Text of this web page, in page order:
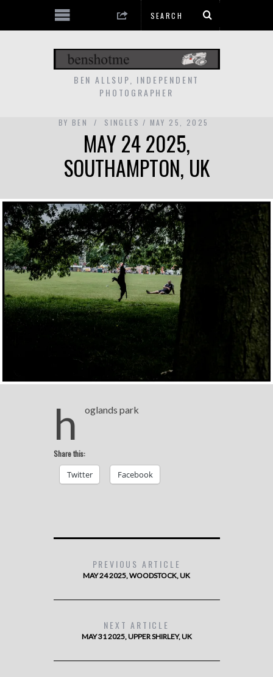
BEN ALLSUP, INDEPENDENT
PHOTOGRAPHER
BY BEN SINGLES MAY 25, 2025
MAY 24 2025,
SOUTHAMPTON, UK
h oglands park
Share this:
Twitter Facebook
PREVIOUS ARTICLE
MAY 24 2025, WOODSTOCK, UK
NEXT ARTICLE
MAY 31 2025, UPPER SHIRLEY, UK